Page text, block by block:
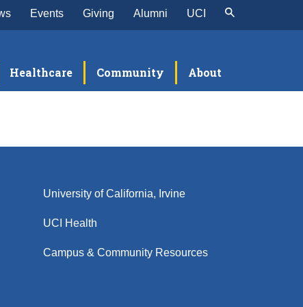
Events Giving Alumni UCI
Healthcare Community About
University of California, Irvine
UCI Health
Campus & Community Resources